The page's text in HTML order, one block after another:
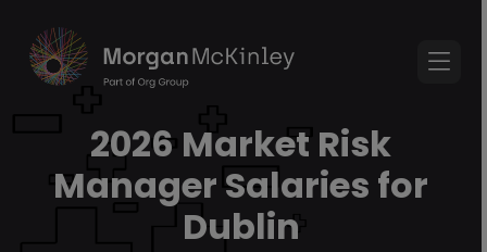
2026 Market Risk
Manager Salaries for
Dublin